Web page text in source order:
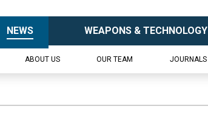
NEWS WEAPONS & TECHNOLOGY
ABOUT US OUR TEAM JOURNALS